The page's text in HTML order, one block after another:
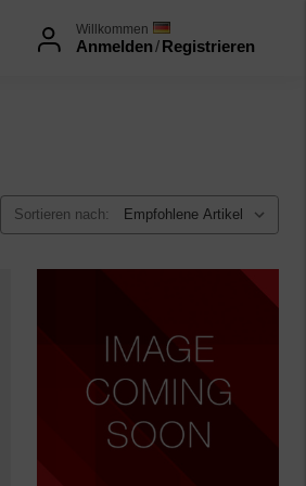
Willkommen
Anmelden/Registrieren
Sortieren nach: